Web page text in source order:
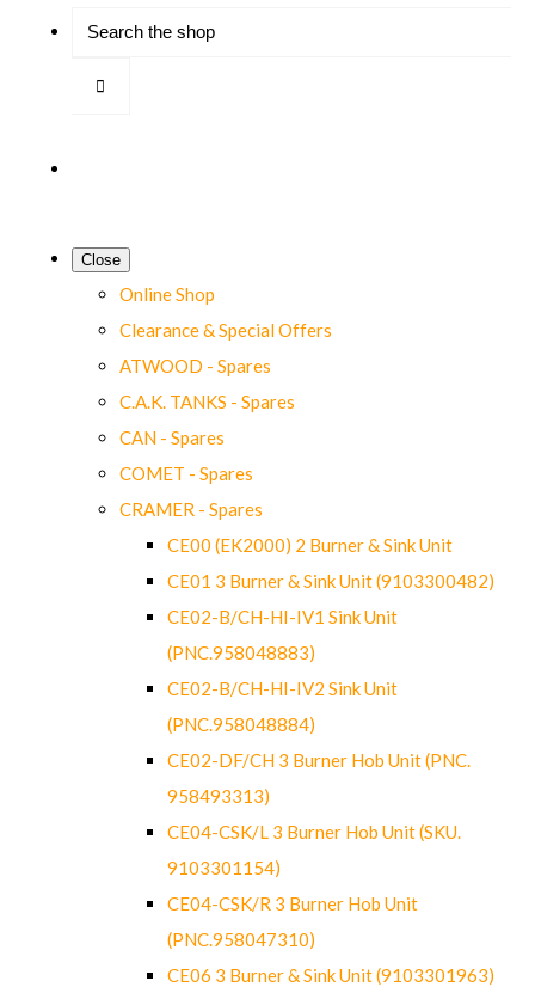
Close
Online Shop
Clearance & Special Offers
ATWOOD - Spares
C.A.K. TANKS - Spares
CAN - Spares
COMET - Spares
CRAMER - Spares
CE00 (EK2000) 2 Burner & Sink Unit
CE01 3 Burner & Sink Unit (9103300482)
CE02-B/CH-HI-IV1 Sink Unit
(PNC.958048883)
CE02-B/CH-HI-IV2 Sink Unit
(PNC.958048884)
CE02-DF/CH 3 Burner Hob Unit (PNC.
958493313)
CE04-CSK/L 3 Burner Hob Unit (SKU.
9103301154)
CE04-CSK/R 3 Burner Hob Unit
(PNC.958047310)
CE06 3 Burner & Sink Unit (9103301963)